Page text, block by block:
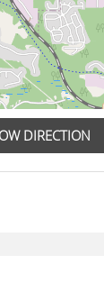
DIRECTION